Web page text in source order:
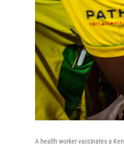
A health worker vaccinates a